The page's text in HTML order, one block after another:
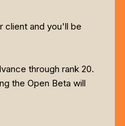
client and you'll be
through rank 20.
the Open Beta will